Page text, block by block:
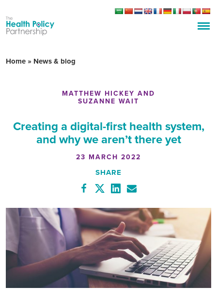
Home » News & blog
MATTHEW HICKEY AND
SUZANNE WAIT
Creating a digital-first health system,
and why we aren’t there yet
23 MARCH 2022
SHARE